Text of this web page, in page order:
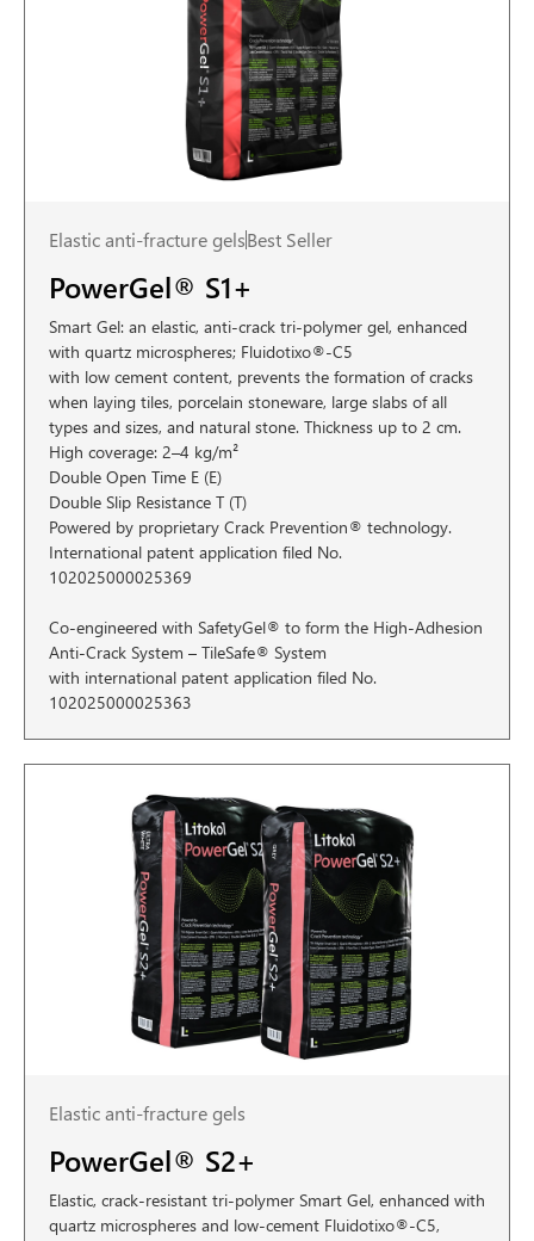
Elastic anti-fracture gelsBest Seller
PowerGel® S1+
Smart Gel: an elastic, anti-crack tri-polymer gel, enhanced
with quartz microspheres; Fluidotixo®-C5
with low cement content, prevents the formation of cracks
when laying tiles, porcelain stoneware, large slabs of all
types and sizes, and natural stone. Thickness up to 2 cm.
High coverage: 2–4 kg/m²
Double Open Time E (E)
Double Slip Resistance T (T)
Powered by proprietary Crack Prevention® technology.
International patent application filed No.
102025000025369
Co-engineered with SafetyGel® to form the High-Adhesion
Anti-Crack System – TileSafe® System
with international patent application filed No.
102025000025363
Elastic anti-fracture gels
PowerGel® S2+
Elastic, crack-resistant tri-polymer Smart Gel, enhanced with
quartz microspheres and low-cement Fluidotixo®-C5,